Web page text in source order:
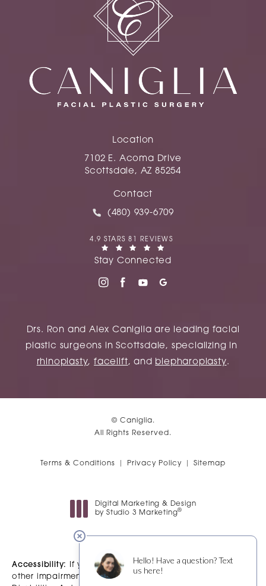
Location
7102 E. Acoma Drive
Scottsdale, AZ 85254
(opens in a new tab)
Contact
Call Caniglia on the phone at
(480) 939-6709
4.9 STARS 81 REVIEWS
(OPENS IN A NEW TAB)Stay Connected
Drs. Ron and Alex Caniglia are leading facial
plastic surgeons in Scottsdale, specializing in
rhinoplasty,facelift, and blepharoplasty.
© Caniglia.
All Rights Reserved.
Terms & Conditions Privacy Policy Sitemap
Digital Marketing & Design
by Studio 3 Marketing®
Accessibility:
If you are vision-impaired or have some
other impairment covered by the Americans with